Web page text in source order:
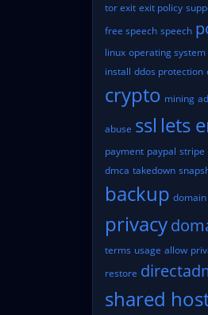
tor exit exit policy
free speech speech
linux operating system
install ddos protection
crypto mining
abuse ssl lets
payment paypal stripe
dmca takedown
backup
privacy
terms usage allow
restore
shared